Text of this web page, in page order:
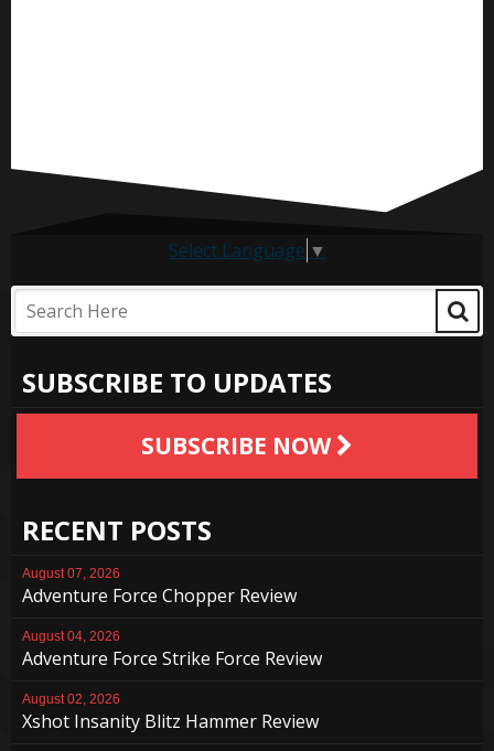
Select Language ▼
SUBSCRIBE TO UPDATES
SUBSCRIBE NOW
RECENT POSTS
August 07, 2026
Adventure Force Chopper Review
August 04, 2026
Adventure Force Strike Force Review
August 02, 2026
Xshot Insanity Blitz Hammer Review